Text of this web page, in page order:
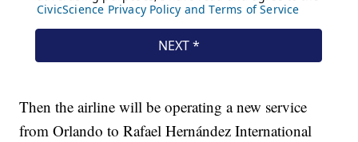
Then the airline will be operating a new service
from Orlando to Rafael Hernández International